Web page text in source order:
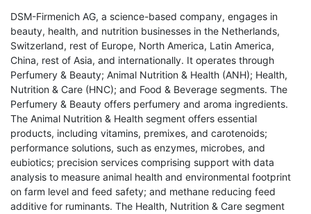
DSM-Firmenich AG, a science-based company, engages in
beauty, health, and nutrition businesses in the Netherlands,
Switzerland, rest of Europe, North America, Latin America,
China, rest of Asia, and internationally. It operates through
Perfumery & Beauty; Animal Nutrition & Health (ANH); Health,
Nutrition & Care (HNC); and Food & Beverage segments. The
Perfumery & Beauty offers perfumery and aroma ingredients.
The Animal Nutrition & Health segment offers essential
products, including vitamins, premixes, and carotenoids;
performance solutions, such as enzymes, microbes, and
eubiotics; precision services comprising support with data
analysis to measure animal health and environmental footprint
on farm level and feed safety; and methane reducing feed
additive for ruminants. The Health, Nutrition & Care segment